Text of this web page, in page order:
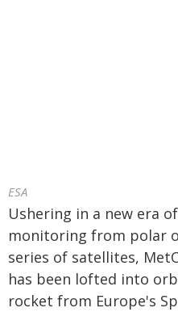
ESA
Ushering in a new era
monitoring from polar
series of satellites,
has been lofted into
rocket from Europe's